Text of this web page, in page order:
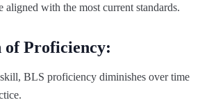
aligned with the most current standards.
of Proficiency:
BLS proficiency diminishes over time